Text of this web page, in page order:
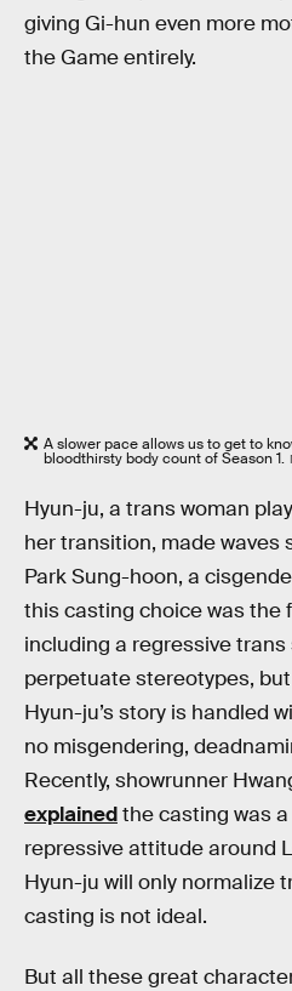
giving Gi-hun even more
the Game entirely.
A slower pace allows us to get to
bloodthirsty body count of Season 1.
Hyun-ju, a trans woman
her transition, made waves
Park Sung-hoon, a
this casting choice was the
including a regressive
perpetuate stereotypes,
Hyun-ju’s story is handled
no misgendering,
Recently, showrunner
explainedthe casting was a
repressive attitude around
Hyun-ju will only normalize
casting is not ideal.
But all these great